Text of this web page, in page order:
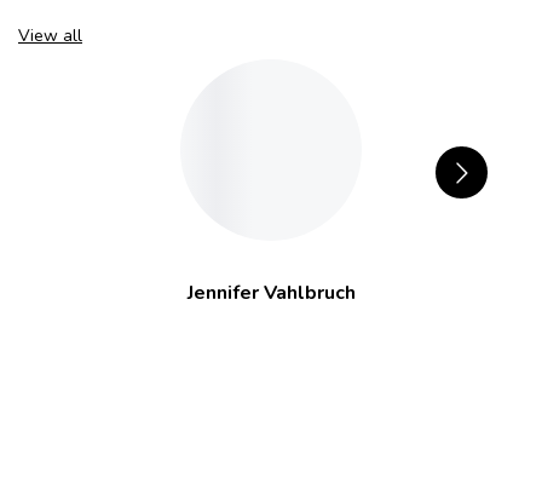
View all
Jennifer Vahlbruch